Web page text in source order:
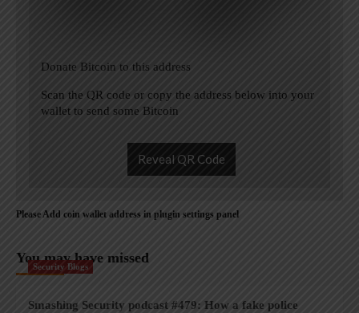
Donate Bitcoin to this address
Scan the QR code or copy the address below into your
wallet to send some Bitcoin
Reveal QR Code
Please Add coin wallet address in plugin settings panel
You may have missed
Security Blogs
Smashing Security podcast #479: How a fake police